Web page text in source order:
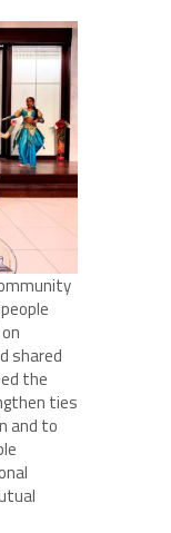
shared
the
ties
and to